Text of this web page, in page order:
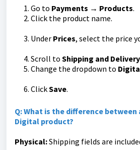
Go to Payments → Products.
Click the product name.
Under Prices, select the price
Scroll to Shipping and Delivery
Change the dropdown to
ClickSave.
Q: What is the difference between
Digital product?
Physical:Shipping fields are